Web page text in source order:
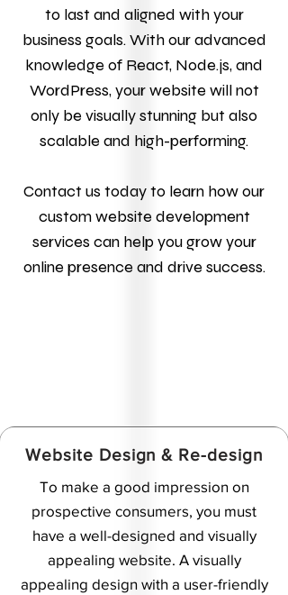
to last and aligned with your
business goals. With our advanced
knowledge of React, Node.js, and
WordPress, your website will not
only be visually stunning but also
scalable and high-performing.
Contact us today to learn how our
custom website development
services can help you grow your
online presence and drive success.
Website Design & Re-design
To make a good impression on
prospective consumers, you must
have a well-designed and visually
appealing website. A visually
appealing design with a user-friendly